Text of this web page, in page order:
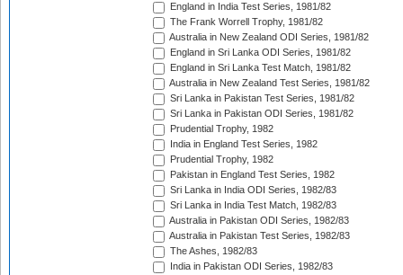
England in India Test Series, 1981/82
The Frank Worrell Trophy, 1981/82
Australia in New Zealand ODI Series, 1981/82
England in Sri Lanka ODI Series, 1981/82
England in Sri Lanka Test Match, 1981/82
Australia in New Zealand Test Series, 1981/82
Sri Lanka in Pakistan Test Series, 1981/82
Sri Lanka in Pakistan ODI Series, 1981/82
Prudential Trophy, 1982
India in England Test Series, 1982
Prudential Trophy, 1982
Pakistan in England Test Series, 1982
Sri Lanka in India ODI Series, 1982/83
Sri Lanka in India Test Match, 1982/83
Australia in Pakistan ODI Series, 1982/83
Australia in Pakistan Test Series, 1982/83
The Ashes, 1982/83
India in Pakistan ODI Series, 1982/83